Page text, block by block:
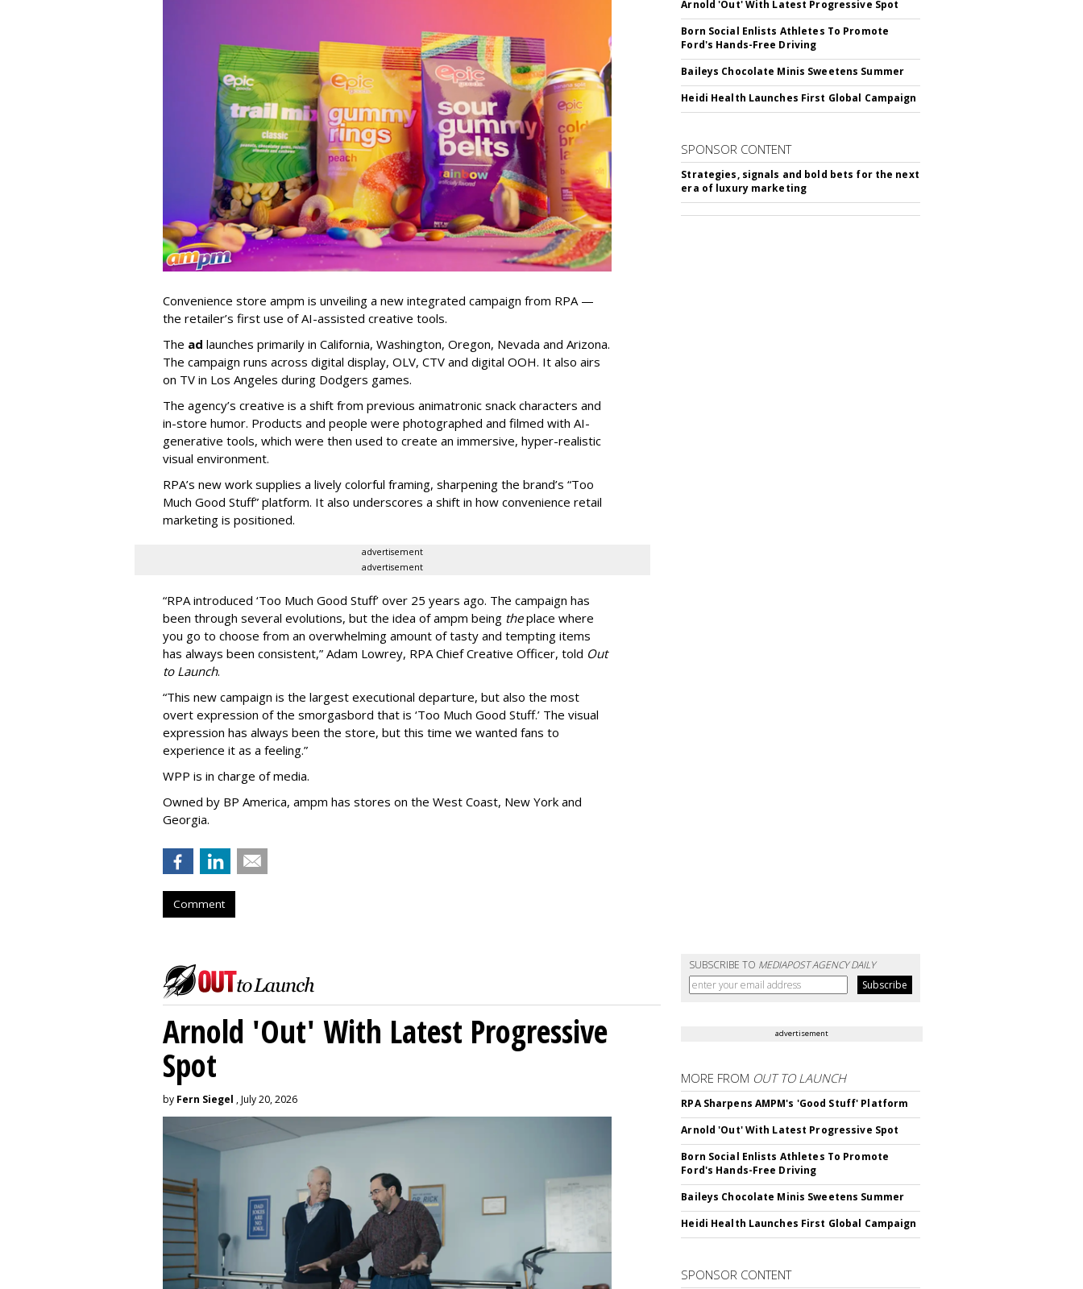
Convenience store ampm is unveiling a new integrated campaign from RPA —
the retailer’s first use of AI-assisted creative tools.
The ad launches primarily in California, Washington, Oregon, Nevada and Arizona.
The campaign runs across digital display, OLV, CTV and digital OOH. It also airs
on TV in Los Angeles during Dodgers games.
The agency’s creative is a shift from previous animatronic snack characters and
in-store humor. Products and people were photographed and filmed with AI-
generative tools, which were then used to create an immersive, hyper-realistic
visual environment.
RPA’s new work supplies a lively colorful framing, sharpening the brand’s “Too
Much Good Stuff” platform. It also underscores a shift in how convenience retail
marketing is positioned.
advertisement
advertisement
“RPA introduced ‘Too Much Good Stuff’ over 25 years ago. The campaign has
been through several evolutions, but the idea of ampm being theplace where
you go to choose from an overwhelming amount of tasty and tempting items
has always been consistent,” Adam Lowrey, RPA Chief Creative Officer, told Out
to Launch.
“This new campaign is the largest executional departure, but also the most
overt expression of the smorgasbord that is ‘Too Much Good Stuff.’ The visual
expression has always been the store, but this time we wanted fans to
experience it as a feeling.”
WPP is in charge of media.
Owned by BP America, ampm has stores on the West Coast, New York and
Georgia.
Comment
Arnold 'Out' With Latest Progressive Spot
Born Social Enlists Athletes To Promote
Ford's Hands-Free Driving
Baileys Chocolate Minis Sweetens Summer
Heidi Health Launches First Global Campaign
SPONSOR CONTENT
Strategies, signals and bold bets for the next
era of luxury marketing
SUBSCRIBE TO MEDIAPOST AGENCY DAILY
Arnold 'Out' With Latest Progressive
Spot
by Fern Siegel , July 20, 2026
advertisement
MORE FROM OUT TO LAUNCH
RPA Sharpens AMPM's 'Good Stuff' Platform
Arnold 'Out' With Latest Progressive Spot
Born Social Enlists Athletes To Promote
Ford's Hands-Free Driving
Baileys Chocolate Minis Sweetens Summer
Heidi Health Launches First Global Campaign
SPONSOR CONTENT